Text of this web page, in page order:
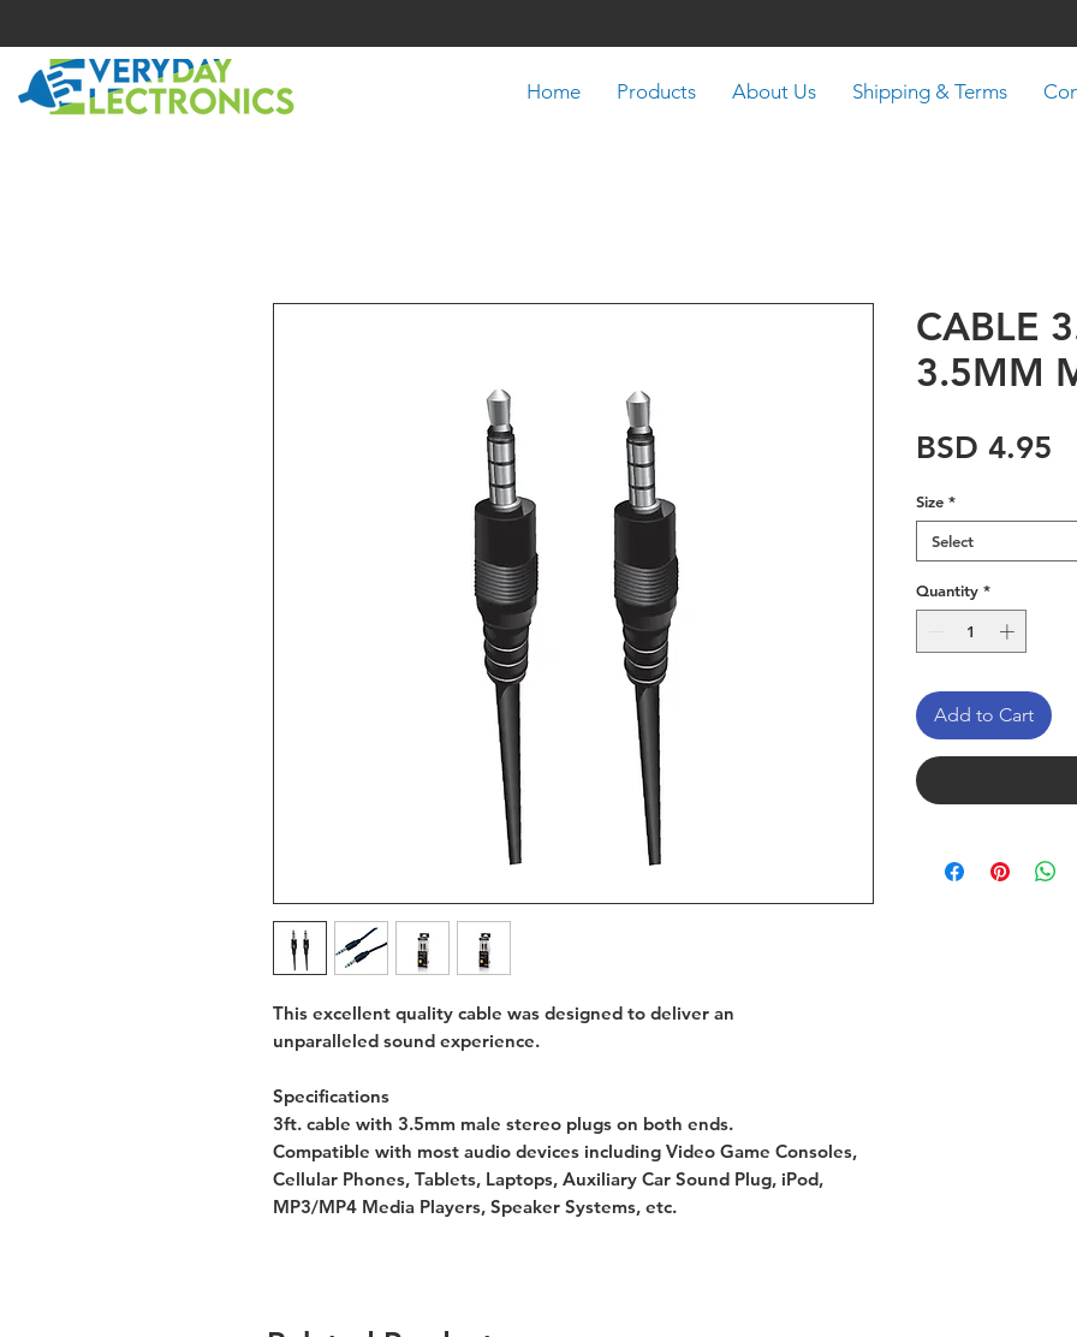
Home Products About Us Shipping & Terms
This excellent quality cable was designed to deliver an
unparalleled sound experience.
Specifications
3ft. cable with 3.5mm male stereo plugs on both ends.
Compatible with most audio devices including Video Game Consoles,
Cellular Phones, Tablets, Laptops, Auxiliary Car Sound Plug, iPod,
MP3/MP4 Media Players, Speaker Systems, etc.
CABLE
3.5MM
BSD 4.95
Size *
Select
Quantity *
Add to Cart